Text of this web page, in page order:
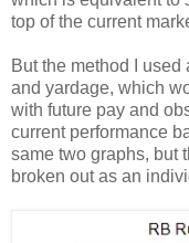
top of the current
But the method I
and yardage, which
with future pay and
current performance
same two graphs, but
broken out as an